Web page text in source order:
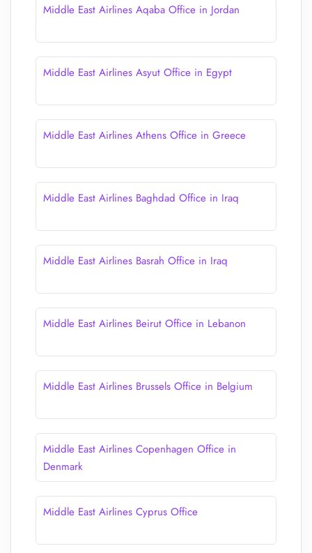
Middle East Airlines Aqaba Office in Jordan
Middle East Airlines Asyut Office in Egypt
Middle East Airlines Athens Office in Greece
Middle East Airlines Baghdad Office in Iraq
Middle East Airlines Basrah Office in Iraq
Middle East Airlines Beirut Office in Lebanon
Middle East Airlines Brussels Office in Belgium
Middle East Airlines Copenhagen Office in
Denmark
Middle East Airlines Cyprus Office